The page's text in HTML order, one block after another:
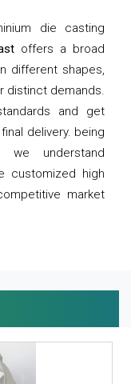
die casting
offers a broad
different shapes,
distinct demands.
and get
delivery. being
we understand
customized high
market